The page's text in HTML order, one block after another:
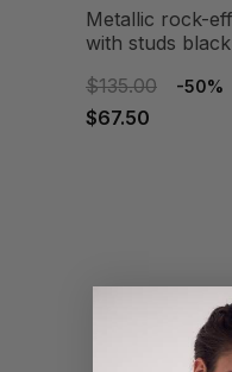
metallic rock-effect bowling bag
with studs black
$135.00
-50%
$67.50